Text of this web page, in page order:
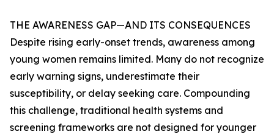
THE AWARENESS GAP—AND ITS CONSEQUENCES
Despite rising early-onset trends, awareness among
young women remains limited. Many do not recognize
early warning signs, underestimate their
susceptibility, or delay seeking care. Compounding
this challenge, traditional health systems and
screening frameworks are not designed for younger